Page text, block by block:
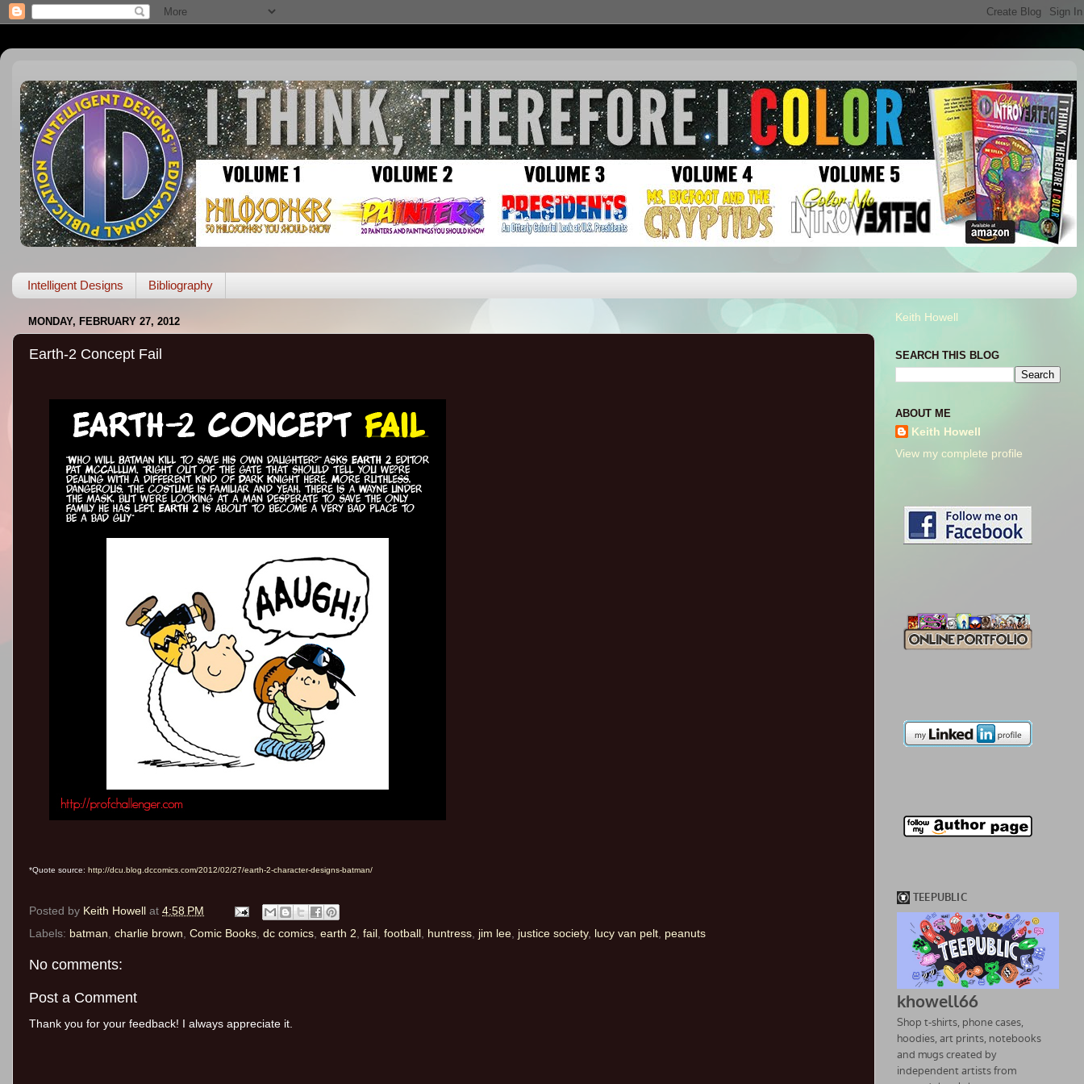
Intelligent Designs Bibliography
MONDAY, FEBRUARY 27, 2012
Earth-2 Concept Fail
*Quote source: http://dcu.blog.dccomics.com/2012/02/27/earth-2-character-designs-batman/
Posted by Keith Howell at 4:58 PM
Labels: batman charlie brown Comic Books dc comics earth 2 fail football huntress jim lee justice society, lucy van pelt peanuts
No comments:
Post a Comment
Thank you for your feedback! I always appreciate it.
Keith Howell
SEARCH THIS BLOG
ABOUT ME
Keith Howell
View my complete profile